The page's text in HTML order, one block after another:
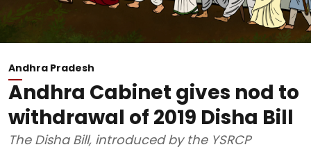
Andhra Pradesh
Andhra Cabinet gives nod to
withdrawal of 2019 Disha Bill
The Disha Bill, introduced by the YSRCP